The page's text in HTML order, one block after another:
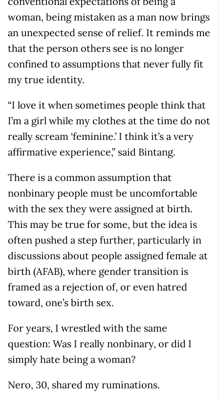
woman, being mistaken as a man now brings
an unexpected sense of relief. It reminds me
that the person others see is no longer
confined to assumptions that never fully fit
my true identity.
“I love it when sometimes people think that
I’m a girl while my clothes at the time do not
really scream ‘feminine.’ I think it’s a very
affirmative experience,” said Bintang.
There is a common assumption that
nonbinary people must be uncomfortable
with the sex they were assigned at birth.
This may be true for some, but the idea is
often pushed a step further, particularly in
discussions about people assigned female at
birth (AFAB), where gender transition is
framed as a rejection of, or even hatred
toward, one’s birth sex.
For years, I wrestled with the same
question: Was I really nonbinary, or did I
simply hate being a woman?
Nero, 30, shared my ruminations.